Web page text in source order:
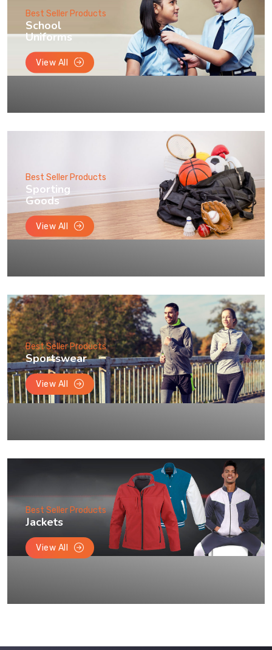
Best Seller Products
School
Uniforms
View All
Best Seller Products
Sporting
Goods
View All
Best Seller Products
Sportswear
View All
Best Seller Products
Jackets
View All